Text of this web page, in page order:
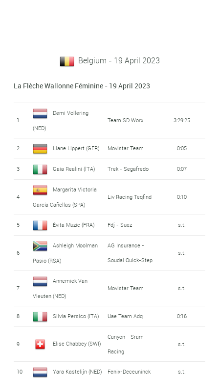
Belgium - 19 April 2023
La Flèche Wallonne Féminine - 19 April 2023
1
Demi Vollering
(NED)
Team SD Worx 3:29:25
2 Liane Lippert (GER) Movistar Team 0:05
3 Gaia Realini (ITA) Trek - Segafredo 0:07
4
Margarita Victoria
García Cañellas (SPA)
Liv Racing Teqfind 0:10
5 Évita Muzic (FRA) Fdj - Suez s.t.
6
Ashleigh Moolman
Pasio (RSA)
AG Insurance -
Soudal Quick-Step
s.t.
7
Annemiek Van
Vleuten (NED)
Movistar Team s.t.
8 Silvia Persico (ITA) Uae Team Adq 0:16
9 Elise Chabbey (SWI)
Canyon - Sram
Racing
s.t.
10 Yara Kastelijn (NED) Fenix-Deceuninck s.t.